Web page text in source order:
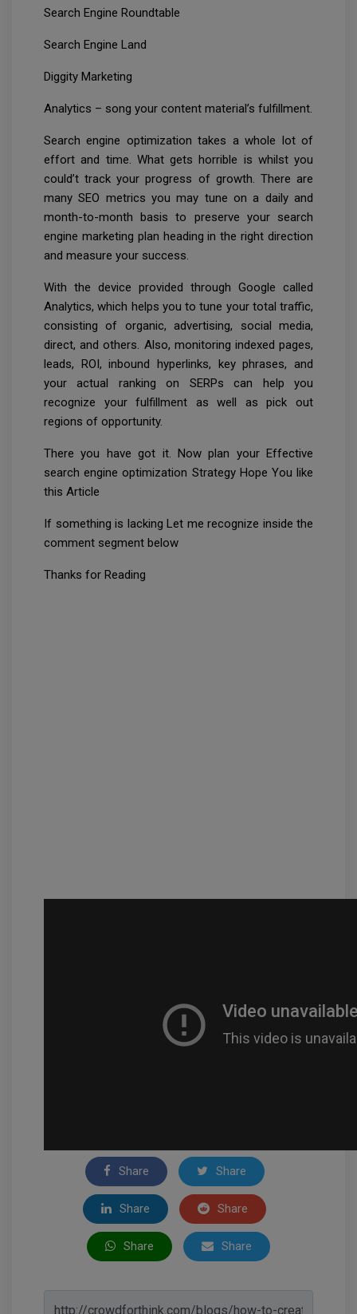
Search Engine Roundtable
Search Engine Land
Diggity Marketing
Analytics – song your content material’s fulfillment.
Search engine optimization takes a whole lot of
effort and time. What gets horrible is whilst you
could’t track your progress of growth. There are
many SEO metrics you may tune on a daily and
month-to-month basis to preserve your search
engine marketing plan heading in the right direction
and measure your success.
With the device provided through Google called
Analytics, which helps you to tune your total traffic,
consisting of organic, advertising, social media,
direct, and others. Also, monitoring indexed pages,
leads, ROI, inbound hyperlinks, key phrases, and
your actual ranking on SERPs can help you
recognize your fulfillment as well as pick out
regions of opportunity.
There you have got it. Now plan your Effective
search engine optimization Strategy Hope You like
this Article
If something is lacking Let me recognize inside the
comment segment below
Thanks for Reading
Share Share
Share Share
Share Share